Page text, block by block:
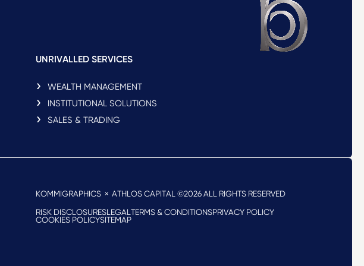
UNRIVALLED SERVICES
WEALTH MANAGEMENT
INSTITUTIONAL SOLUTIONS
SALES & TRADING
KOMMIGRAPHICS × ATHLOS CAPITAL ©2026ALL RIGHTS RESERVED
RISK DISCLOSURESLEGALTERMS & CONDITIONSPRIVACY POLICY
COOKIES POLICYSITEMAP